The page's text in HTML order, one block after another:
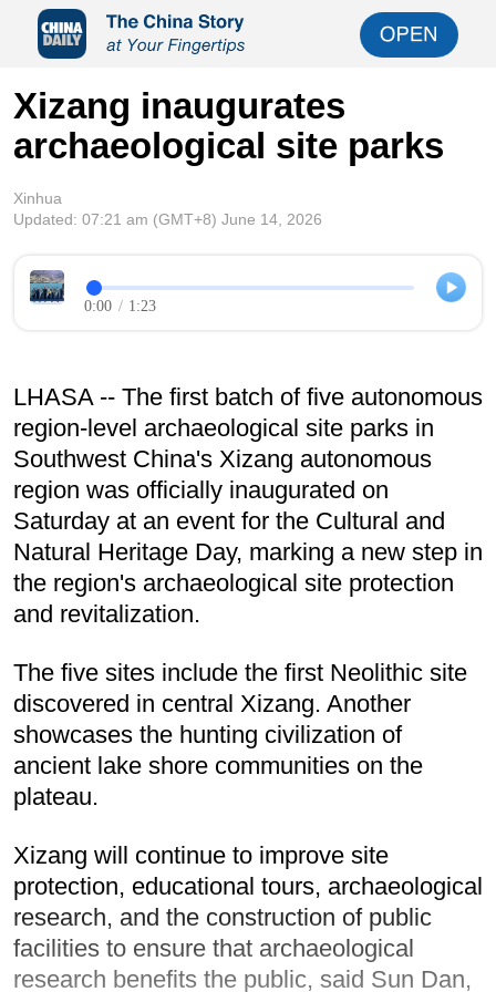
Xizang inaugurates
archaeological site parks
Xinhua
Updated: 07:21 am (GMT+8) June 14, 2026
0:00 / 1:23
LHASA -- The first batch of five autonomous
region-level archaeological site parks in
Southwest China's Xizang autonomous
region was officially inaugurated on
Saturday at an event for the Cultural and
Natural Heritage Day, marking a new step in
the region's archaeological site protection
and revitalization.
The five sites include the first Neolithic site
discovered in central Xizang. Another
showcases the hunting civilization of
ancient lake shore communities on the
plateau.
Xizang will continue to improve site
protection, educational tours, archaeological
research, and the construction of public
facilities to ensure that archaeological
research benefits the public, said Sun Dan,